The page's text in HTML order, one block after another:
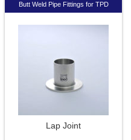
Butt Weld Pipe Fittings for TPD
Lap Joint